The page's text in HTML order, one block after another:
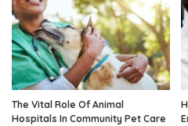
The Vital Role Of Animal
Hospitals In Community Pet Care